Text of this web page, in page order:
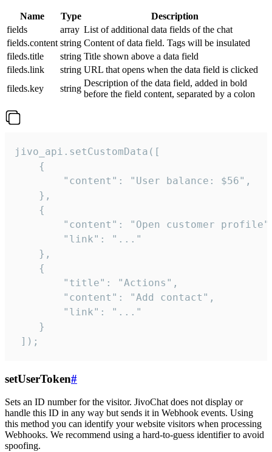
Name Type
Description
fields
array List of additional data fields of the chat
fields.content string Content of data field. Tags will be insulated
fileds.title
string Title shown above a data field
fileds.link
string URL that opens when the data field is clicked
fileds.key
string
Description of the data field, added in bold
before the field content, separated by a colon
jivo_api.setCustomData([
    {
        "content": "User balance: $56",
    },
    {
"content": "Open customer
        "link": "..."
    },
    {
        "title": "Actions",
        "content": "Add contact",
        "link": "..."
    }
]);
setUserToken#
Sets an ID number for the visitor. JivoChat does not display or
handle this ID in any way but sends it in Webhook events. Using
this method you can identify your website visitors when processing
Webhooks. We recommend using a hard-to-guess identifier to avoid
spoofing.